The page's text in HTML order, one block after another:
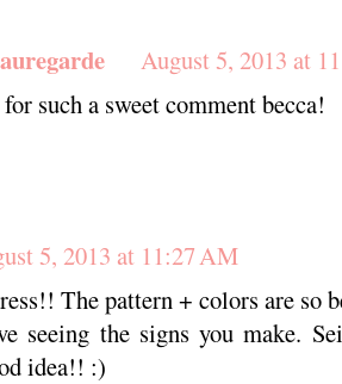
August 5, 2013 at
such a sweet comment becca!
5, 2013 at 11:27 AM
The pattern + colors are so
seeing the signs you make.
idea!! :)